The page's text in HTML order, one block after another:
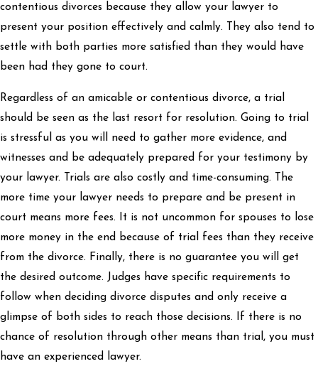
contentious divorces because they allow your lawyer to
present your position effectively and calmly. They also tend to
settle with both parties more satisfied than they would have
been had they gone to court.
Regardless of an amicable or contentious divorce, a trial
should be seen as the last resort for resolution. Going to trial
is stressful as you will need to gather more evidence, and
witnesses and be adequately prepared for your testimony by
your lawyer. Trials are also costly and time-consuming. The
more time your lawyer needs to prepare and be present in
court means more fees. It is not uncommon for spouses to lose
more money in the end because of trial fees than they receive
from the divorce. Finally, there is no guarantee you will get
the desired outcome. Judges have specific requirements to
follow when deciding divorce disputes and only receive a
glimpse of both sides to reach those decisions. If there is no
chance of resolution through other means than trial, you must
have an experienced lawyer.